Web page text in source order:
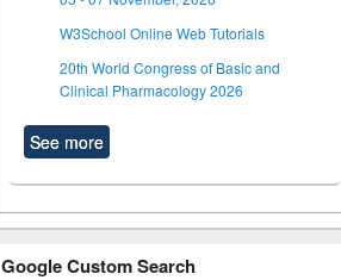
W3School Online Web Tutorials
20th World Congress of Basic and
Clinical Pharmacology 2026
See more
Google Custom Search